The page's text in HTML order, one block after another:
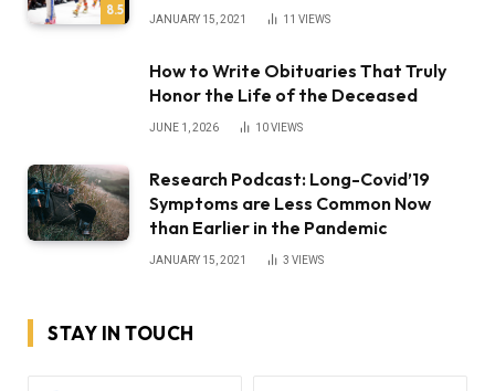
8.5
JANUARY 15, 2021 11 VIEWS
How to Write Obituaries That Truly
Honor the Life of the Deceased
JUNE 1, 2026 10VIEWS
Research Podcast: Long-Covid’19
Symptoms are Less Common Now
than Earlier in the Pandemic
JANUARY 15, 2021 3 VIEWS
STAY IN TOUCH